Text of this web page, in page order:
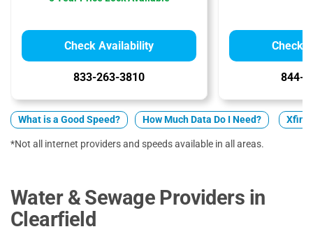
Check Availability
833-263-3810
Check
844-
What is a Good Speed? How Much Data Do I Need?
*Not all internet providers and speeds available in all areas.
Water & Sewage Providers in
Clearfield